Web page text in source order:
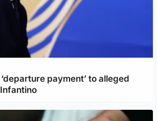
payment’ to alleged